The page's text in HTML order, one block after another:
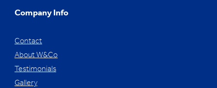
Company Info
Contact
About W&Co
Testimonials
Gallery